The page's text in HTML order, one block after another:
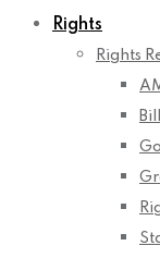
Rights
Rights